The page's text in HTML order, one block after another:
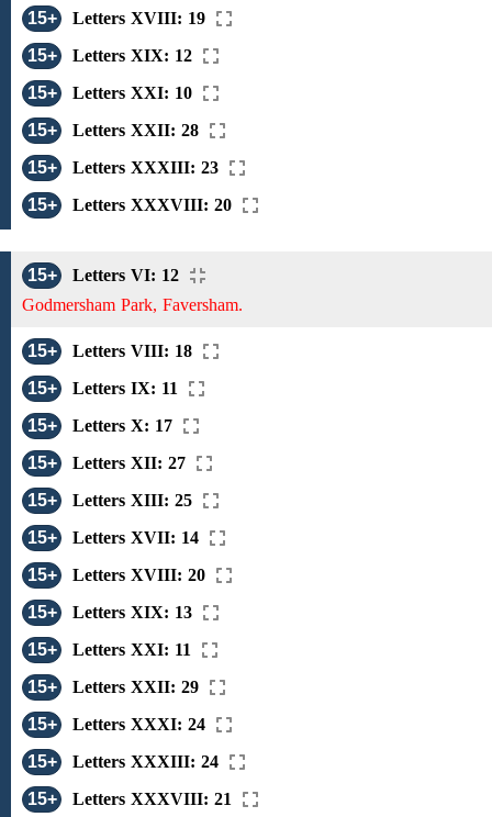
15+
Letters XVIII: 19
15+
Letters XIX: 12
15+
Letters XXI: 10
15+
Letters XXII: 28
15+
Letters XXXIII: 23
15+
Letters XXXVIII: 20
15+
Letters VI: 12
Godmersham Park, Faversham.
15+
Letters VIII: 18
15+
Letters IX: 11
15+
Letters X: 17
15+
Letters XII: 27
15+
Letters XIII: 25
15+
Letters XVII: 14
15+
Letters XVIII: 20
15+
Letters XIX: 13
15+
Letters XXI: 11
15+
Letters XXII: 29
15+
Letters XXXI: 24
15+
Letters XXXIII: 24
15+
Letters XXXVIII: 21